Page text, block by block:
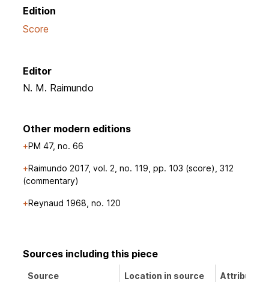
Edition
Score
Editor
N. M. Raimundo
Other modern editions
PM 47, no. 66
Raimundo 2017, vol. 2, no. 119, pp. 103 (score), 312
(commentary)
Reynaud 1968, no. 120
Sources including this piece
Source Location in source Attribution